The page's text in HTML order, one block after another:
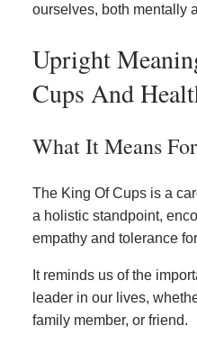
ourselves, both mentally
Upright
Cups And
What It Means
The King Of Cups is a
a holistic standpoint,
empathy and tolerance
It reminds us of the
leader in our lives,
family member, or friend.